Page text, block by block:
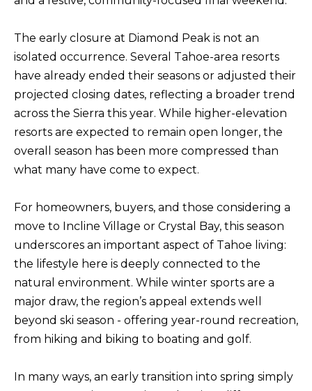
RESOURCES
BUYERS
SELLERS
COMMUNITIES
INCLINE
RENO
CARSON CITY
ZEPHYR COVE
L
C
A
A
M
E
N
The early closure at Diamond Peak is not an
isolated occurrence. Several Tahoe-area resorts
have already ended their seasons or adjusted their
projected closing dates, reflecting a broader trend
across the Sierra this year. While higher-elevation
resorts are expected to remain open longer, the
overall season has been more compressed than
what many have come to expect.
For homeowners, buyers, and those considering a
move to Incline Village or Crystal Bay, this season
underscores an important aspect of Tahoe living:
the lifestyle here is deeply connected to the
natural environment. While winter sports are a
major draw, the region’s appeal extends well
beyond ski season - offering year-round recreation,
from hiking and biking to boating and golf.
In many ways, an early transition into spring simply
o
a
n
d
'
l
e
s
u
r
e
t
o
g
t